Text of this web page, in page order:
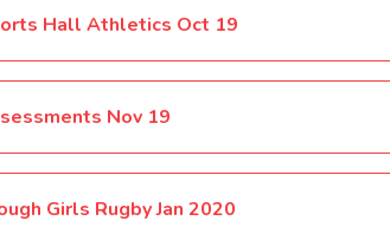
Hall Athletics Oct 19
Nov 19
Girls Rugby Jan 2020